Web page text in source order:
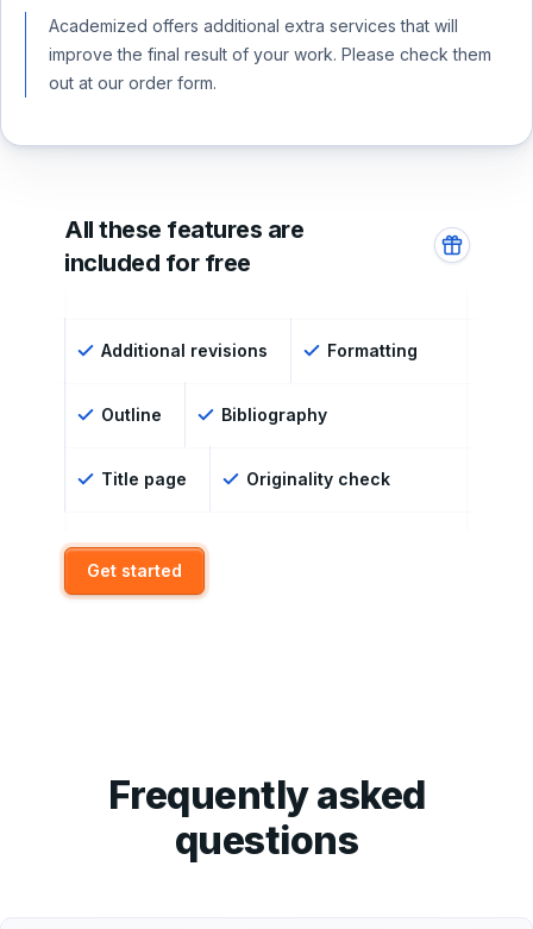
Academized offers additional extra services that will
improve the final result of your work. Please check them
out at our order form.
All these features are
included for free
Additional revisions Formatting
Outline Bibliography
Title page Originality check
Get started
Frequently asked
questions